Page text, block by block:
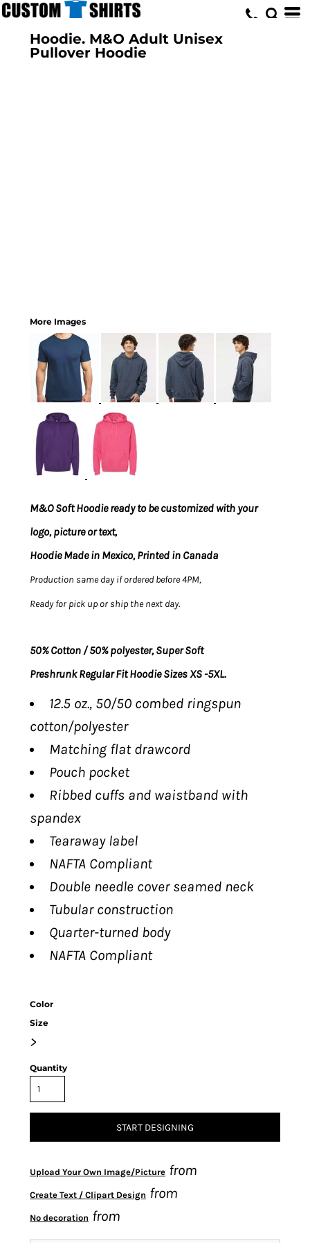
Hoodie. M&O Adult Unisex
Pullover Hoodie
More Images
M&O Soft Hoodie ready to be customized with your
logo, picture or text,
Hoodie Made in Mexico, Printed in Canada
Production same day if ordered before 4PM,
Ready for pick up or ship the next day.
50% Cotton / 50% polyester, Super Soft
Preshrunk Regular Fit Hoodie Sizes XS -5XL.
12.5 oz., 50/50 combed ringspun
cotton/polyester
Matching flat drawcord
Pouch pocket
Ribbed cuffs and waistband with
spandex
Tearaway label
NAFTA Compliant
Double needle cover seamed neck
Tubular construction
Quarter-turned body
NAFTA Compliant
Color
Size
>
Quantity
START DESIGNING
Upload Your Own Image/Picture from
Create Text / Clipart Design from
No decoration from